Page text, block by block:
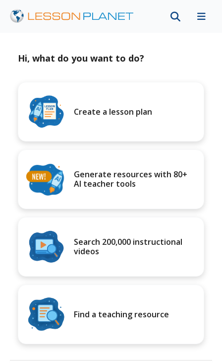
Hi, what do you want to do?
Create a lesson plan
Generate resources with 80+
AI teacher tools
Search 200,000 instructional
videos
Find a teaching resource